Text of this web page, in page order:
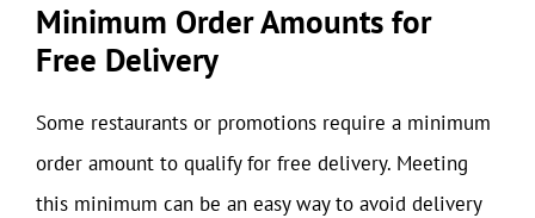
Minimum Order Amounts for
Free Delivery
Some restaurants or promotions require a minimum
order amount to qualify for free delivery. Meeting
this minimum can be an easy way to avoid delivery